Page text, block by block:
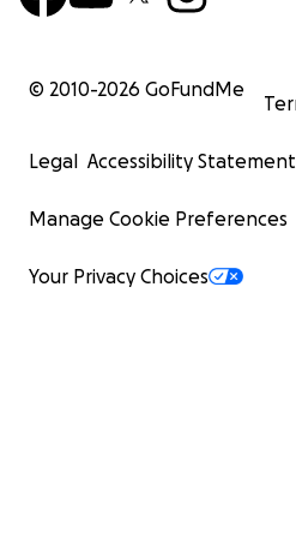
© 2010-2026 GoFundMe
Legal Accessibility Statement
Manage Cookie Preferences
Your Privacy Choices